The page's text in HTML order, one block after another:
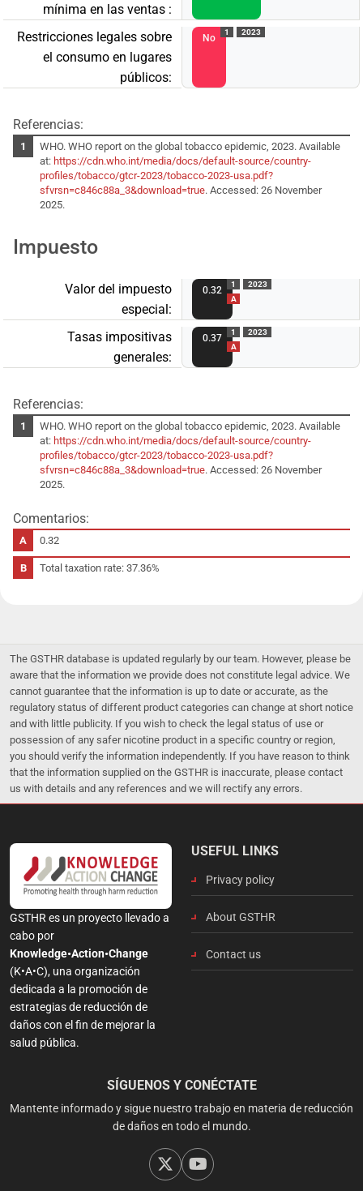
mínima en las ventas :
Restricciones legales sobre
el consumo en lugares
públicos:
No
1 2023
Referencias:
WHO. WHO report on the global tobacco epidemic, 2023. Available
at: https://cdn.who.int/media/docs/default-source/country-
profiles/tobacco/gtcr-2023/tobacco-2023-usa.pdf?
sfvrsn=c846c88a_3&download=true. Accessed: 26 November
2025.
Impuesto
Valor del impuesto
especial:
0.32
1
A
2023
Tasas impositivas
generales:
0.37
1
A
2023
Referencias:
WHO. WHO report on the global tobacco epidemic, 2023. Available
at: https://cdn.who.int/media/docs/default-source/country-
profiles/tobacco/gtcr-2023/tobacco-2023-usa.pdf?
sfvrsn=c846c88a_3&download=true. Accessed: 26 November
2025.
Comentarios:
0.32
Total taxation rate: 37.36%
The GSTHR database is updated regularly by our team. However, please be
aware that the information we provide does not constitute legal advice. We
cannot guarantee that the information is up to date or accurate, as the
regulatory status of different product categories can change at short notice
and with little publicity. If you wish to check the legal status of use or
possession of any safer nicotine product in a specific country or region,
you should verify the information independently. If you have reason to think
that the information supplied on the GSTHR is inaccurate, please contact
us with details and any references and we will rectify any errors.
GSTHR es un proyecto llevado a
cabo por
Knowledge•Action•Change
(K•A•C), una organización
dedicada a la promoción de
estrategias de reducción de
daños con el fin de mejorar la
salud pública.
USEFUL LINKS
Privacy policy
About GSTHR
Contact us
SÍGUENOS Y CONÉCTATE
Mantente informado y sigue nuestro trabajo en materia de reducción
de daños en todo el mundo.